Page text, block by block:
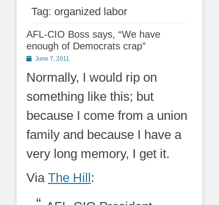
Tag: organized labor
AFL-CIO Boss says, “We have
enough of Democrats crap”
PostedJune 7, 2011
Normally, I would rip on
something like this; but
because I come from a union
family and because I have a
very long memory, I get it.
Via The Hill: